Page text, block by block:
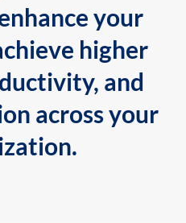
your
higher
and
across your